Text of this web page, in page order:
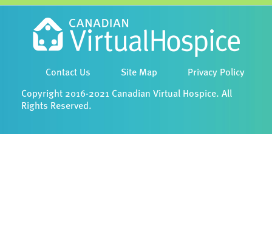
Contact Us Site Map Privacy Policy
Copyright 2016-2021 Canadian Virtual Hospice. All
Rights Reserved.